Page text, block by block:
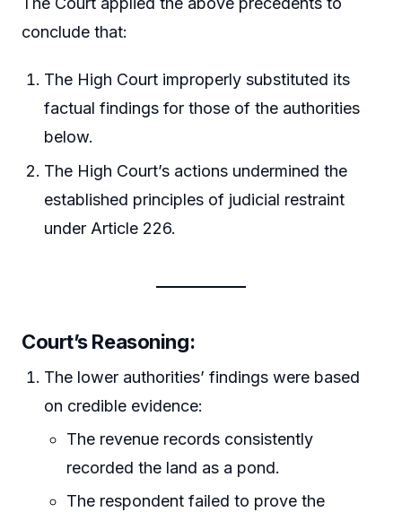
conclude that:
The High Court improperly substituted its
factual findings for those of the authorities
below.
The High Court’s actions undermined the
established principles of judicial restraint
under Article 226.
Court’s Reasoning:
The lower authorities’ findings were based
on credible evidence:
The revenue records consistently
recorded the land as a pond.
The respondent failed to prove the